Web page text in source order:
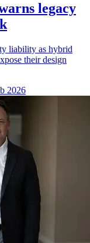
legacy
liability as hybrid
their design
2026